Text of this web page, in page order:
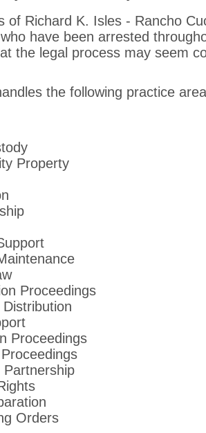
of Richard K. Isles - Rancho
have been arrested
the legal process may seem
the following practice
Property
Proceedings
Proceedings
Partnership
Orders